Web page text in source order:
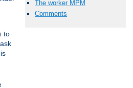
The worker MPM
Comments
to